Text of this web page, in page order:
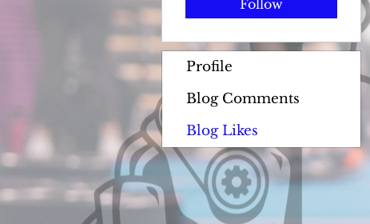
Follow
Profile
Blog Comments
Blog Likes